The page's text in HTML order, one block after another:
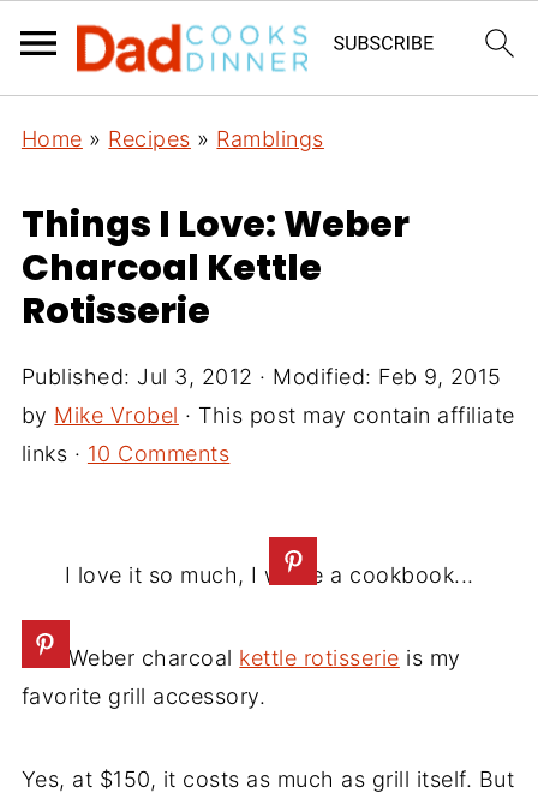
Home » Recipes » Ramblings
Things I Love: Weber
Charcoal Kettle
Rotisserie
Published: Jul 3, 2012 · Modified: Feb 9, 2015
by Mike Vrobel · This post may contain affiliate
links · 10 Comments
I love it so much, I wrote a cookbook...
The Weber charcoal kettle rotisserie is my
favorite grill accessory.
Yes, at $150, it costs as much as grill itself. But